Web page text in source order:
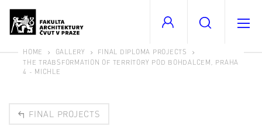
HOME GALLERY
FINAL DIPLOMA PROJECTS
THE TRABSFORMATION OF TERRITORY POD BOHDALCEM, PRAHA
4 - MICHLE
FINAL PROJECTS